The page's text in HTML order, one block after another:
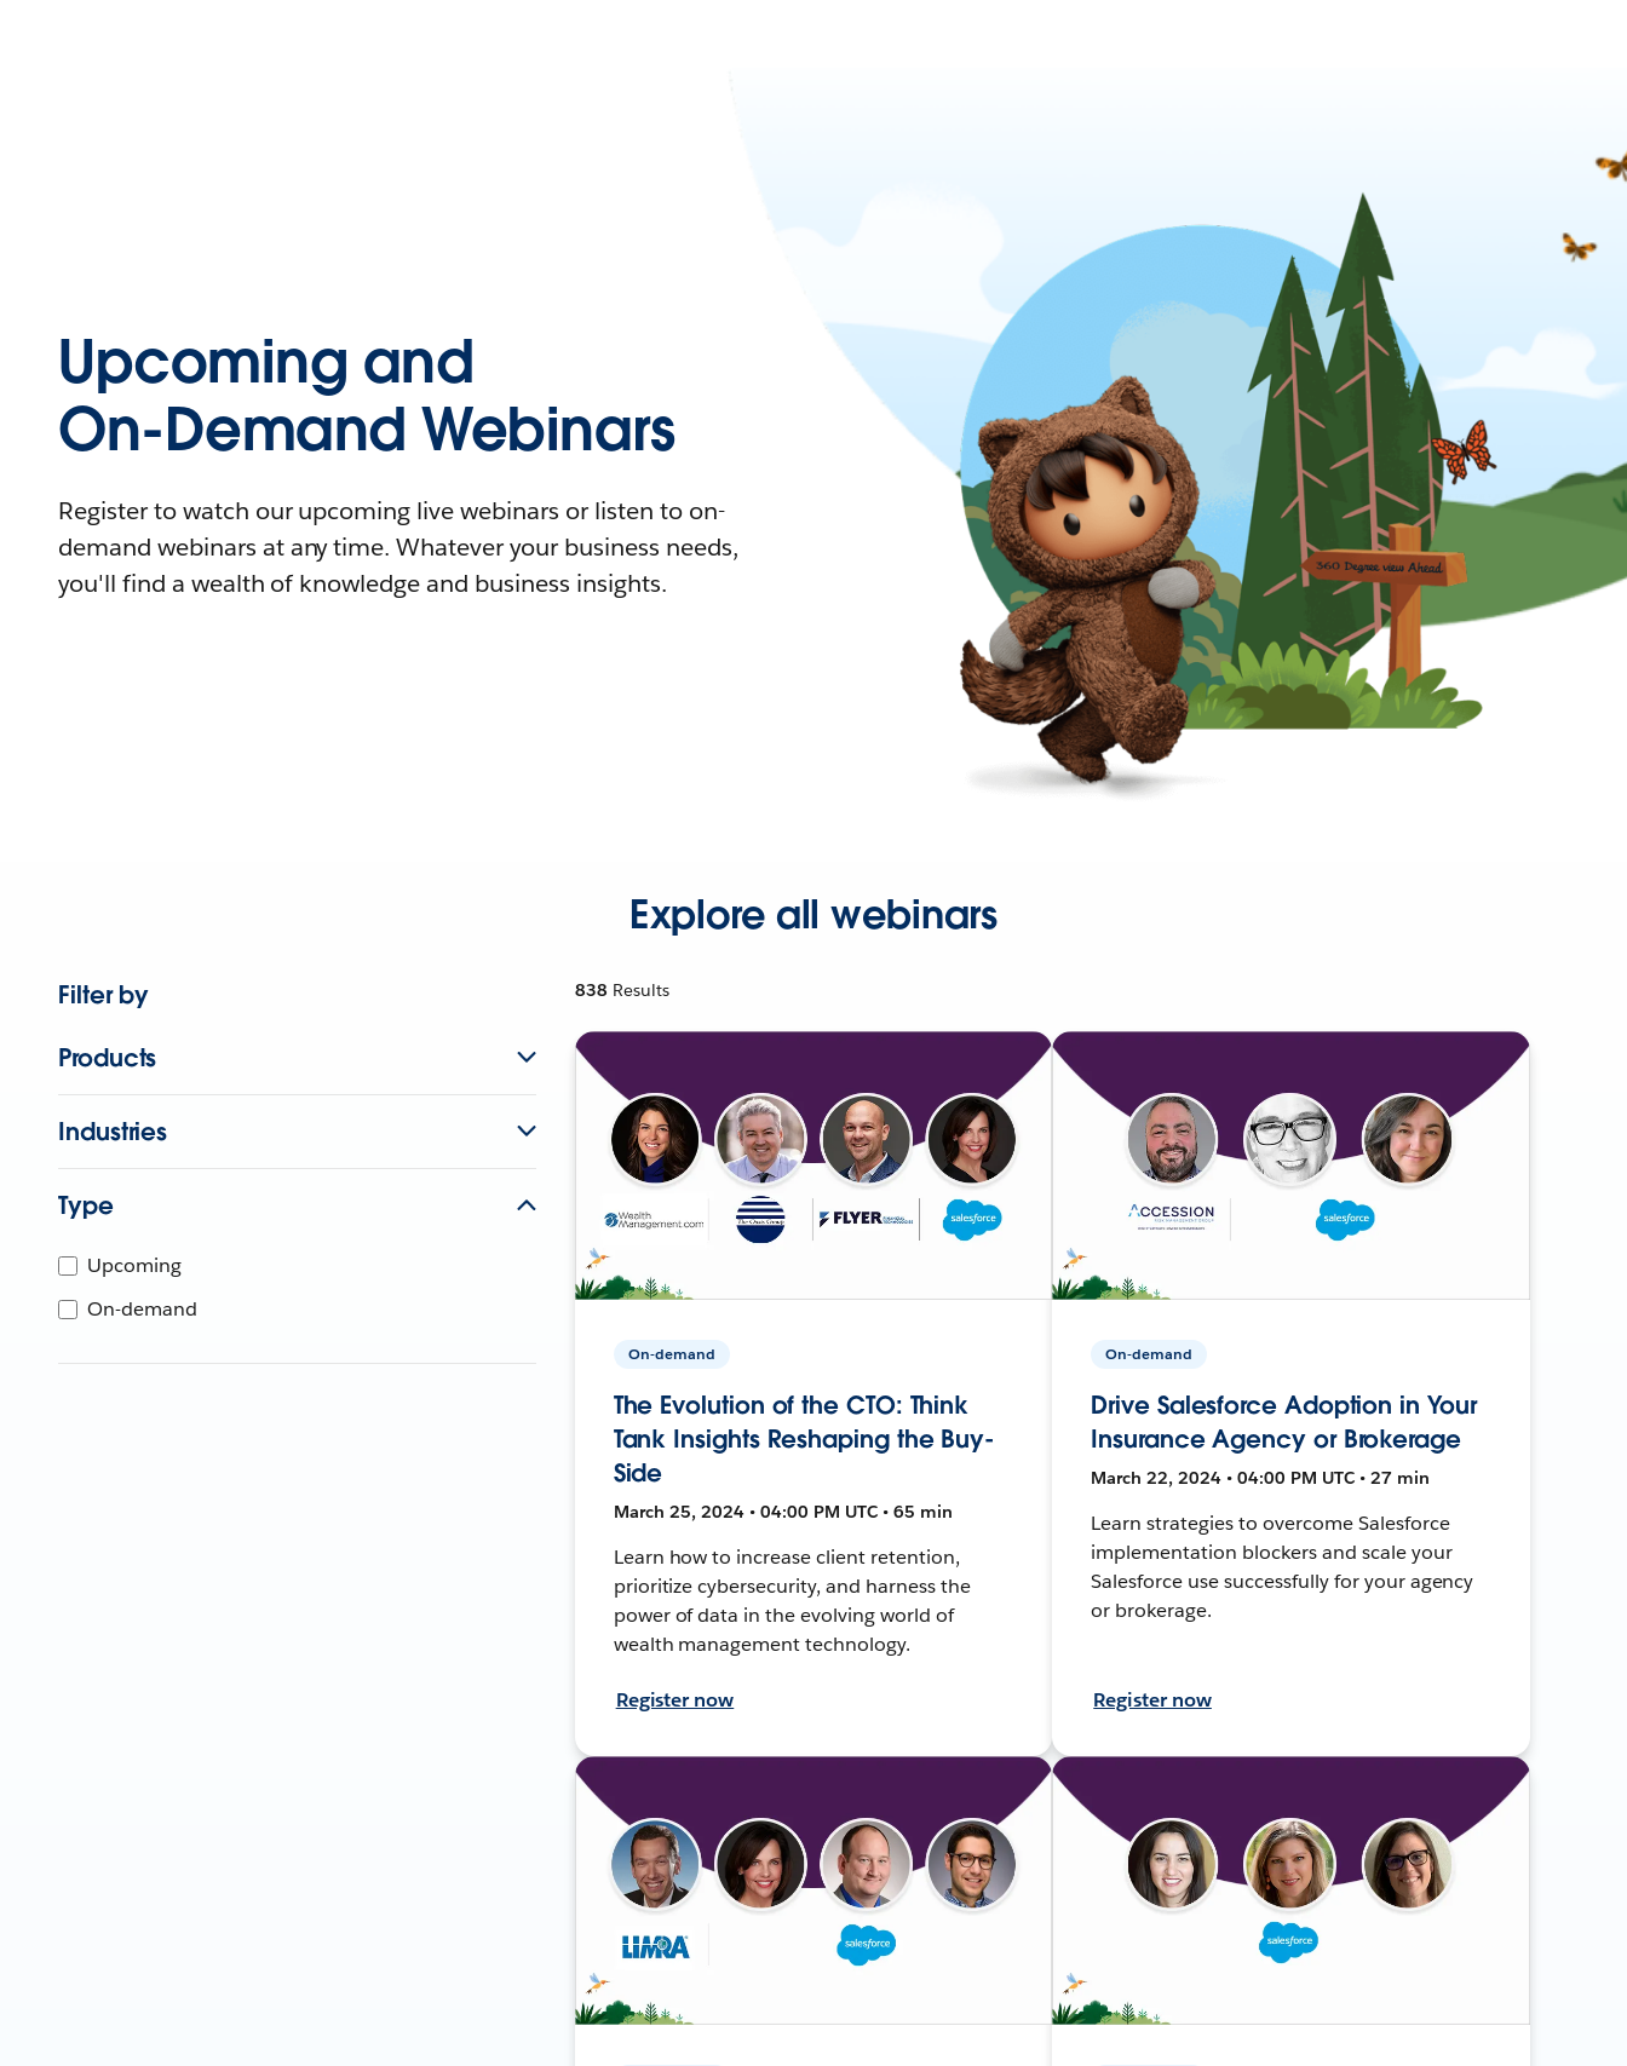
Upcoming and
On-Demand Webinars
Register to watch our upcoming live webinars or listen to on-
demand webinars at any time. Whatever your business needs,
you'll find a wealth of knowledge and business insights.
Explore all webinars
Filter by
Products
Industries
Type
Upcoming
On-demand
838 Results
On-demand
The Evolution of the CTO: Think
Tank Insights Reshaping the Buy-
Side
March 25, 2024 • 04:00 PM UTC • 65 min
Learn how to increase client retention,
prioritize cybersecurity, and harness the
power of data in the evolving world of
wealth management technology.
Register now
On-demand
Drive Salesforce Adoption in Your
Insurance Agency or Brokerage
March 22, 2024 • 04:00 PM UTC • 27 min
Learn strategies to overcome Salesforce
implementation blockers and scale your
Salesforce use successfully for your agency
or brokerage.
Register now